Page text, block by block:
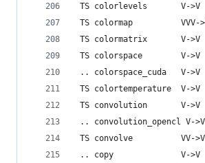
TS colorlevels       V-
TS colormap          VVV-
TS colormatrix       V-
TS colorspace        V->V
.. colorspace_cuda   V-
TS colortemperature  V-
TS convolution       V-
.. convolution_opencl V-
TS convolve          VV-
.. copy              V->V